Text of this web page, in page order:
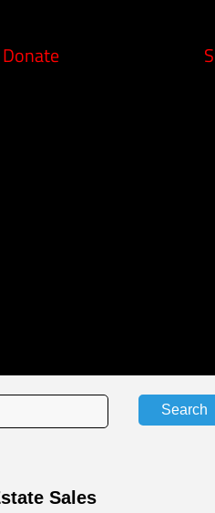
Donate
Sales